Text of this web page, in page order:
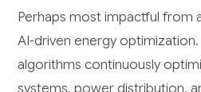
Perhaps most impactful from
AI-driven energy optimization.
algorithms continuously